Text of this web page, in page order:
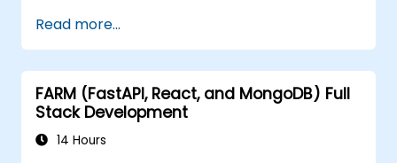
sorting, and filtering operations.
Conduct aggregate operations and
analyze time series data.
Visualize data using Matplotlib and other
visualization libraries.
Debug and optimize their data analysis
Read more...
FARM (FastAPI, React, and MongoDB) Full
Stack Development
14 Hours